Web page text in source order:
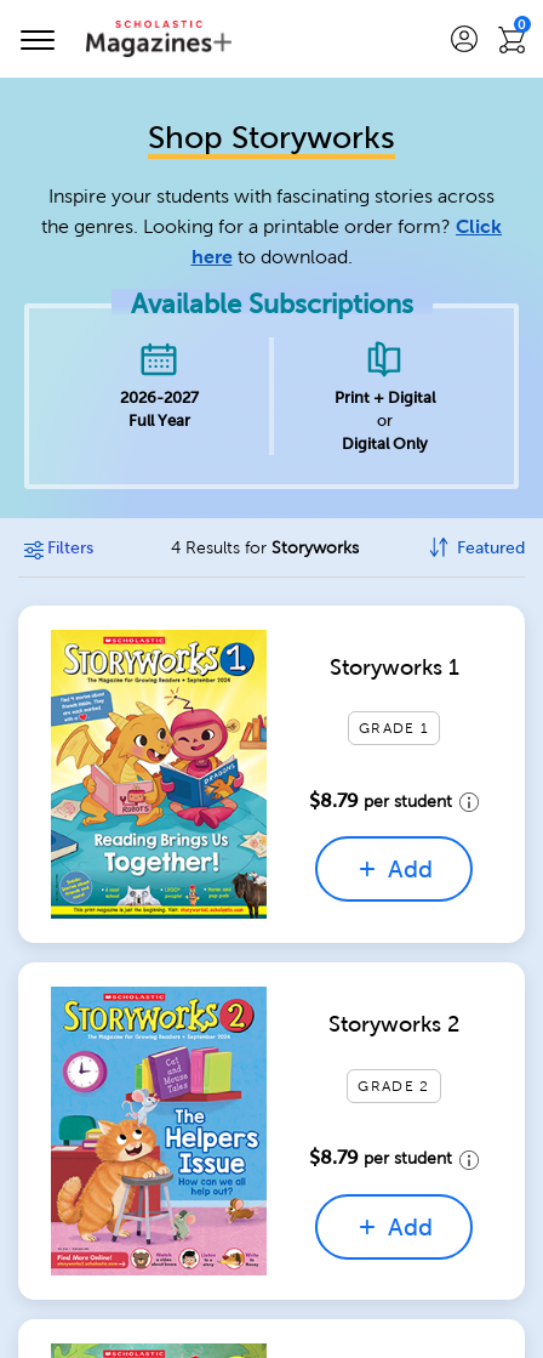
0
Shop Storyworks
Inspire your students with fascinating stories across
the genres. Looking for a printable order form? Click
hereto download.
Available Subscriptions
2026-2027
Full Year
Print + Digital
or
Digital Only
Filters 4 Results for Storyworks Featured
Storyworks 1
GRADE 1
$8.79 per student
Add
Storyworks 2
GRADE 2
$8.79 per student
Add